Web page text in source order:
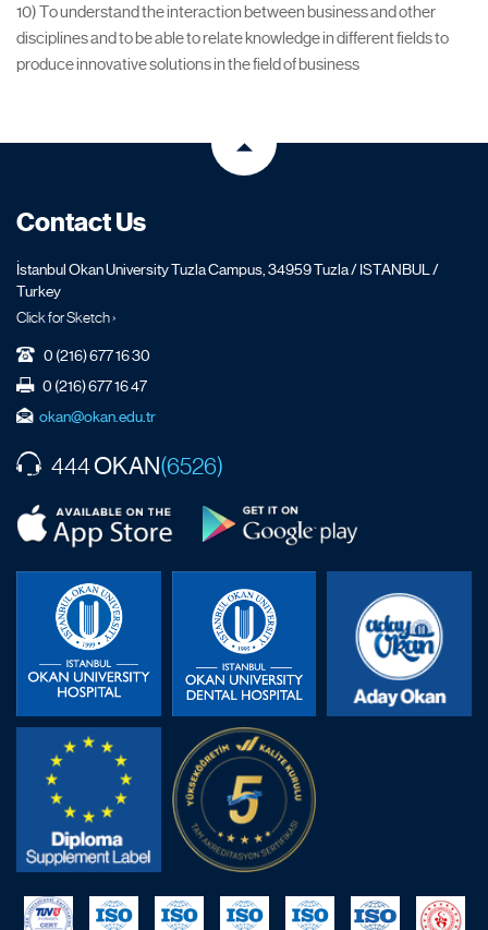
10) To understand the interaction between business and other
disciplines and to be able to relate knowledge in different fields to
produce innovative solutions in the field of business
Contact Us
İstanbul Okan University Tuzla Campus, 34959 Tuzla / ISTANBUL /
Turkey
Click for Sketch ›
0 (216) 677 16 30
0 (216) 677 16 47
okan@okan.edu.tr
444OKAN(6526)